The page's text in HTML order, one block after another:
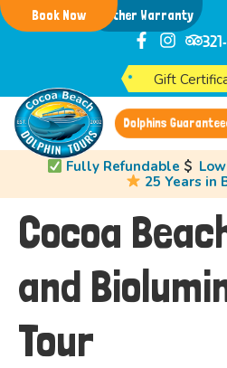
Weather Warranty
Book Now
Gift
Dolphins
Fully Refundable
25 Years in
Cocoa
and
Tour